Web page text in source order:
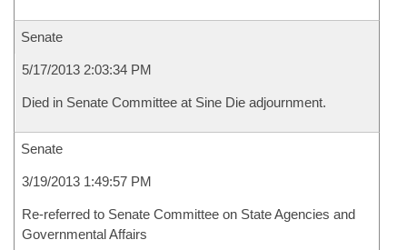
Senate
5/17/2013 2:03:34 PM
Died in Senate Committee at Sine Die adjournment.
Senate
3/19/2013 1:49:57 PM
Re-referred to Senate Committee on State Agencies and
Governmental Affairs